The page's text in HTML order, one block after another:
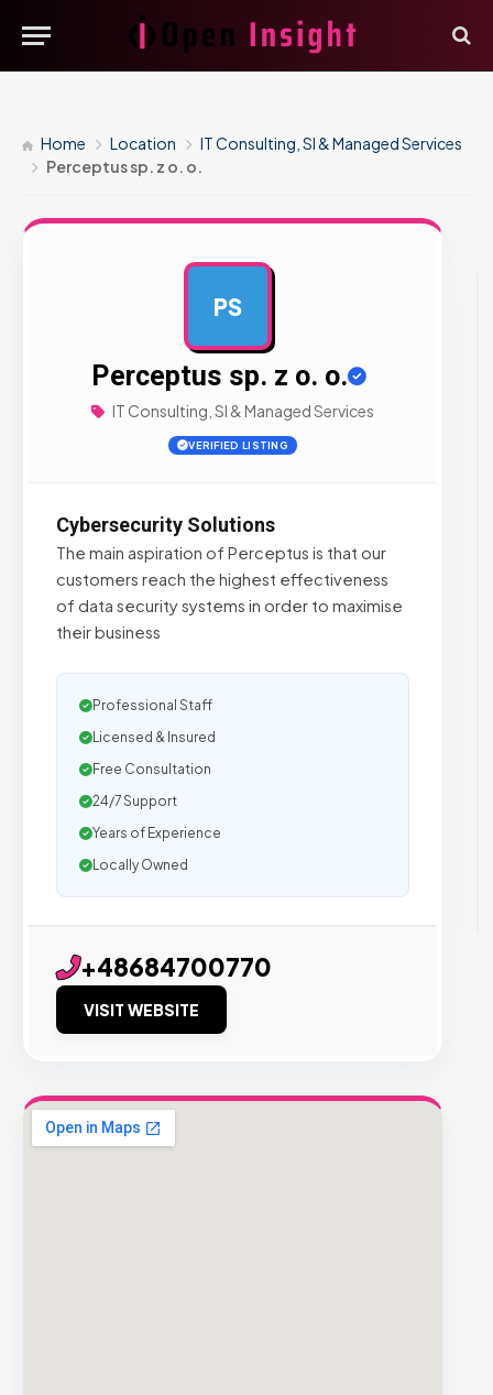
Home Location
IT Consulting, SI & Managed Services
Perceptus sp. z o. o.
PS
Perceptus sp. z o. o.
IT Consulting, SI & Managed Services
VERIFIED LISTING
Cybersecurity Solutions
The main aspiration of Perceptus is that our
customers reach the highest effectiveness
of data security systems in order to maximise
their business
Professional Staff
Licensed & Insured
Free Consultation
24/7 Support
Years of Experience
Locally Owned
+48684700770
VISIT WEBSITE